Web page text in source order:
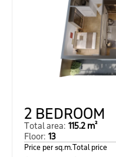
2 BEDROOM
Total area: 115.2 m²
Floor: 13
Price per sq.m.Total price